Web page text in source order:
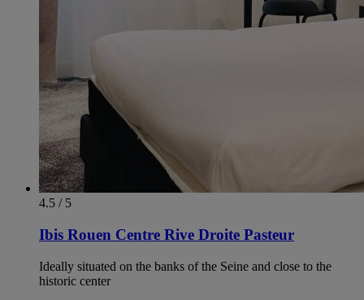
4.5 / 5
Ibis Rouen Centre Rive Droite Pasteur
Ideally situated on the banks of the Seine and close to the
historic center